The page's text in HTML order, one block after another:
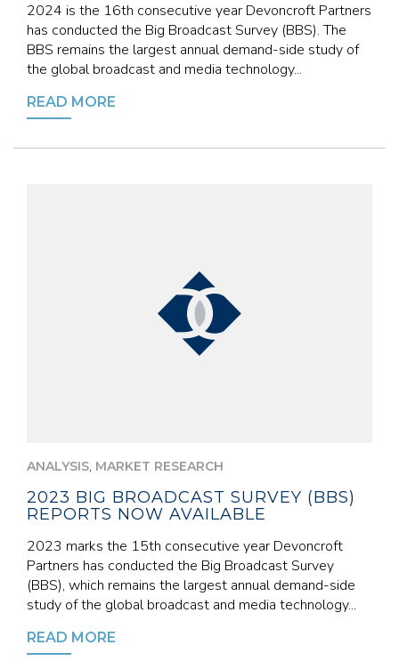
2024 is the 16th consecutive year Devoncroft Partners
has conducted the Big Broadcast Survey (BBS). The
BBS remains the largest annual demand-side study of
the global broadcast and media technology...
READ MORE
ANALYSIS, MARKET RESEARCH
2023 BIG BROADCAST SURVEY (BBS)
REPORTS NOW AVAILABLE
2023 marks the 15th consecutive year Devoncroft
Partners has conducted the Big Broadcast Survey
(BBS), which remains the largest annual demand-side
study of the global broadcast and media technology...
READ MORE